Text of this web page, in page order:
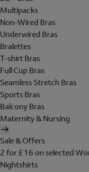
Multipacks
Non-Wired Bras
Underwired Bras
Bralettes
T-shirt Bras
Full Cup Bras
Seamless Stretch Bras
Sports Bras
Balcony Bras
Maternity & Nursing
Sale & Offers
2 for £16 on selected
Nightshirts